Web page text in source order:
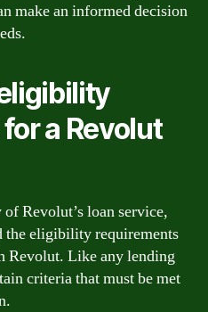
make an informed decision
a Revolut
Revolut’s loan service,
the eligibility requirements
Revolut. Like any lending
criteria that must be met